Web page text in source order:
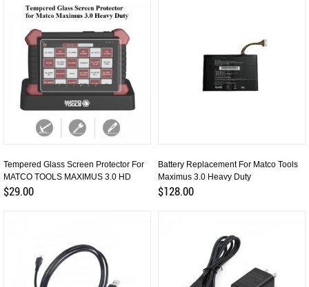
Tempered Glass Screen Protector For
MATCO TOOLS MAXIMUS 3.0 HD
$29.00
Battery Replacement For Matco Tools
Maximus 3.0 Heavy Duty
$128.00